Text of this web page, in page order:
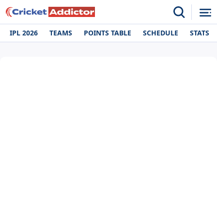
IPL 2026 TEAMS POINTS TABLE SCHEDULE STATS